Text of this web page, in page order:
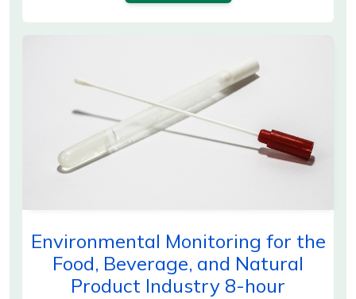
Environmental Monitoring for the
Food, Beverage, and Natural
Product Industry 8-hour